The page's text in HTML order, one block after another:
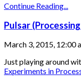
Continue Reading...
Pulsar
March 3, 2015, 12:00
Just playing around
Experiments in